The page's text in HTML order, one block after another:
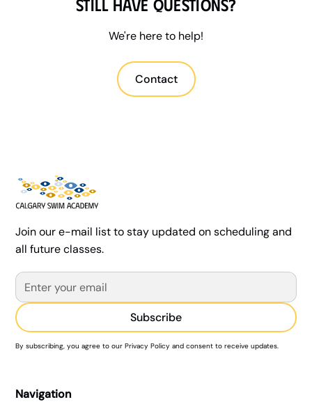
We're here to help!
Contact
Join our e-mail list to stay updated on scheduling and
all future classes.
By subscribing, you agree to our Privacy Policy and consent to receive updates.
Navigation